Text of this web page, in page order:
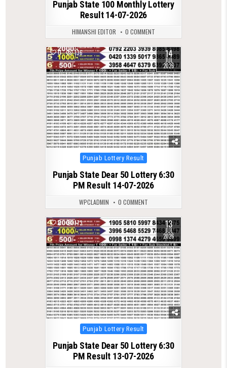
Punjab State 100 Monthly Lottery
Result 14-07-2026
HIMANSHI EDITOR 0 COMMENT
0 136 14
JUL
2026
Posted
in
Punjab Lottery Result
Punjab State Dear 50 Lottery 6:30
PM Result 14-07-2026
WPCLADMIN 0 COMMENT
0 173 13
JUL
2026
Posted
in
Punjab Lottery Result
Punjab State Dear 50 Lottery 6:30
PM Result 13-07-2026